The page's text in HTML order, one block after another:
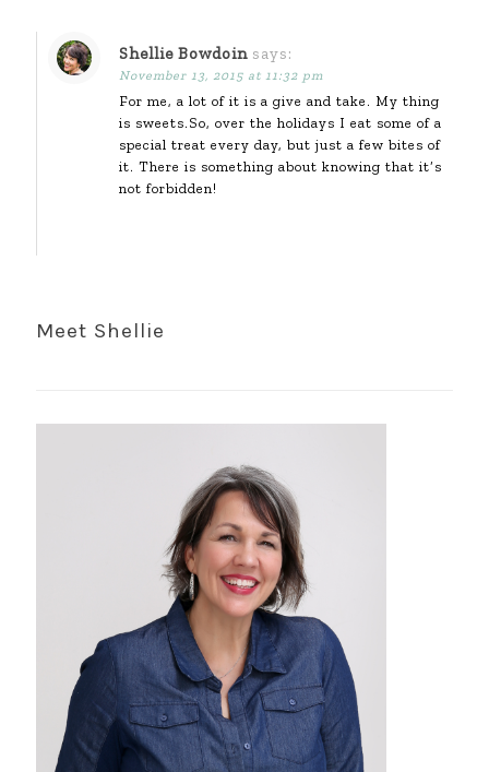
Shellie Bowdoin says:
November 13, 2015 at 11:32 pm
For me, a lot of it is a give and take. My thing
is sweets.So, over the holidays I eat some of a
special treat every day, but just a few bites of
it. There is something about knowing that it’s
not forbidden!
Meet Shellie